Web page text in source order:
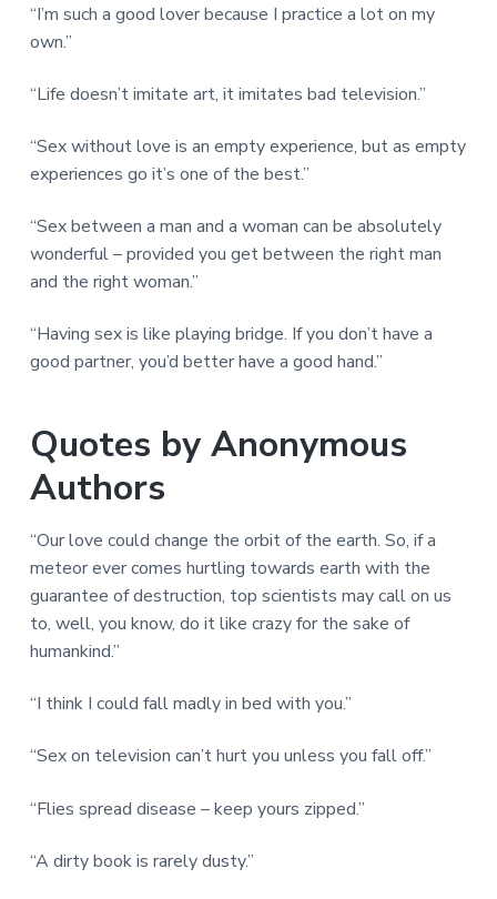
“I’m such a good lover because I practice a lot on my
own.”
“Life doesn’t imitate art, it imitates bad television.”
“Sex without love is an empty experience, but as empty
experiences go it’s one of the best.”
“Sex between a man and a woman can be absolutely
wonderful – provided you get between the right man
and the right woman.”
“Having sex is like playing bridge. If you don’t have a
good partner, you’d better have a good hand.”
Quotes by Anonymous
Authors
“Our love could change the orbit of the earth. So, if a
meteor ever comes hurtling towards earth with the
guarantee of destruction, top scientists may call on us
to, well, you know, do it like crazy for the sake of
humankind.”
“I think I could fall madly in bed with you.”
“Sex on television can’t hurt you unless you fall off.”
“Flies spread disease – keep yours zipped.”
“A dirty book is rarely dusty.”